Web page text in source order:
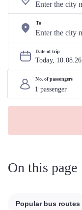
To
Date of trip
Today, 10.08.26
No. of passengers
On this page
Popular bus routes